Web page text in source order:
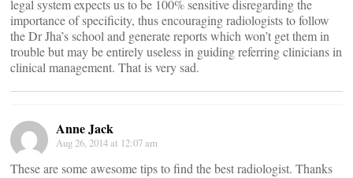
legal system expects us to be 100% sensitive disregarding the
importance of specificity, thus encouraging radiologists to follow
the Dr Jha’s school and generate reports which won’t get them in
trouble but may be entirely useless in guiding referring clinicians in
clinical management. That is very sad.
Anne Jack
Aug 26, 2014 at 12:07 am
These are some awesome tips to find the best radiologist. Thanks